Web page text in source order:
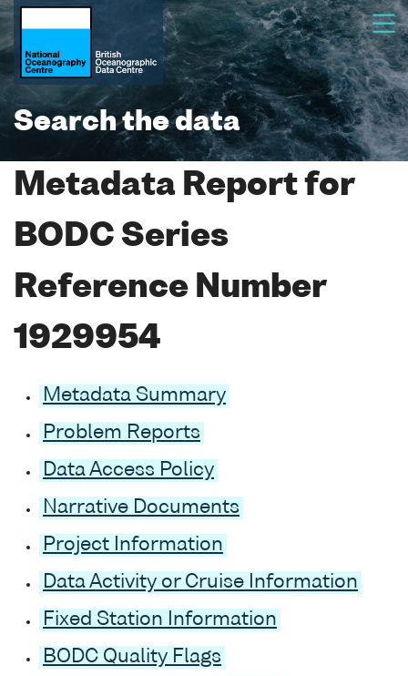
Search the data
Metadata Report for
BODC Series
Reference Number
1929954
Metadata Summary
Problem Reports
Data Access Policy
Narrative Documents
Project Information
Data Activity or Cruise Information
Fixed Station Information
BODC Quality Flags